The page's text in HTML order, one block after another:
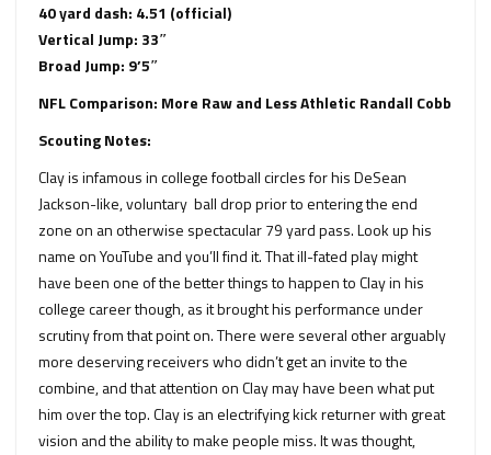
40 yard dash: 4.51 (official)
Vertical Jump: 33″
Broad Jump: 9’5″
NFL Comparison: More Raw and Less Athletic Randall Cobb
Scouting Notes:
Clay is infamous in college football circles for his DeSean
Jackson-like, voluntary ball drop prior to entering the end
zone on an otherwise spectacular 79 yard pass. Look up his
name on YouTube and you’ll find it. That ill-fated play might
have been one of the better things to happen to Clay in his
college career though, as it brought his performance under
scrutiny from that point on. There were several other arguably
more deserving receivers who didn’t get an invite to the
combine, and that attention on Clay may have been what put
him over the top. Clay is an electrifying kick returner with great
vision and the ability to make people miss. It was thought,